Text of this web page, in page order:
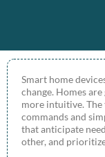
Smart home
change. Homes
more intuitive. The
commands and
that anticipate
other, and